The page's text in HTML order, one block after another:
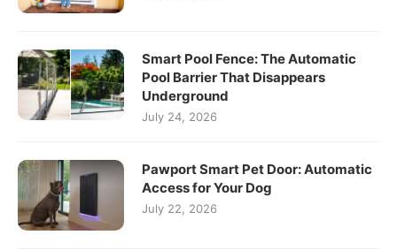
Smart Pool Fence: The Automatic
Pool Barrier That Disappears
Underground
July 24, 2026
Pawport Smart Pet Door: Automatic
Access for Your Dog
July 22, 2026